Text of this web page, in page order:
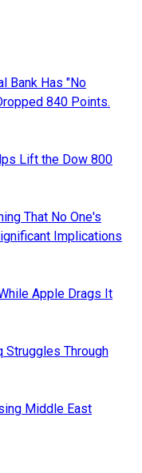
Bank Has "No
840 Points.
Lift the Dow 800
That No One's
Implications
Apple Drags It
Struggles Through
Middle East